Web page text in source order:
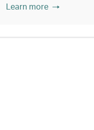
Learn more